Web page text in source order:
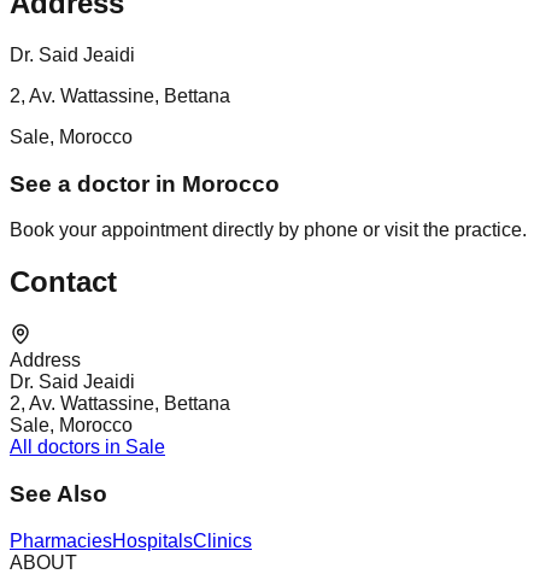
Dr. Said Jeaidi
2, Av. Wattassine, Bettana
Sale, Morocco
See a doctor in Morocco
Book your appointment directly by phone or visit the practice.
Contact
Address
Dr. Said Jeaidi
2, Av. Wattassine, Bettana
Sale, Morocco
All doctors in Sale
See Also
PharmaciesHospitalsClinics
ABOUT